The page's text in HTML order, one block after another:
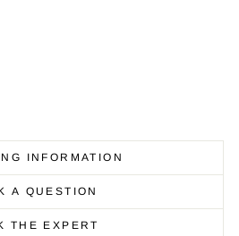
INFORMATION
A QUESTION
THE EXPERT